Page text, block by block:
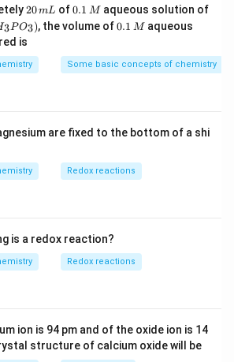
2
0
\,
m
L
20mL of0.
1
\,
0.1 M aqueous solution of
3PO3), the volume of0.
M
0.1 M aqueous
is
Some basic concepts of chemistry
are fixed to the bottom of a shi
Redox reactions
is a redox reaction?
Redox reactions
ion is 94 pm and of the oxide ion is 14
structure of calcium oxide will be